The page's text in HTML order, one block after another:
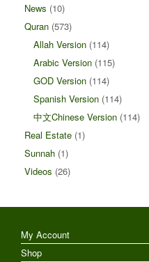
News (10)
Quran (573)
Allah Version (114)
Arabic Version (115)
GOD Version (114)
Spanish Version (114)
中文Chinese Version (114)
Real Estate (1)
Sunnah (1)
Videos (26)
My Account
Shop